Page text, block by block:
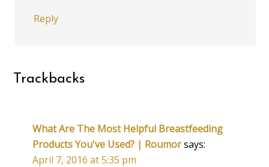
Reply
Trackbacks
What Are The Most Helpful Breastfeeding
Products You've Used? | Roumorsays:
April 7, 2016 at 5:35 pm